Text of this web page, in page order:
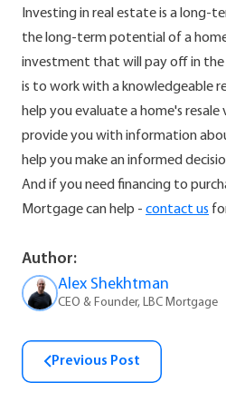
Investing in real estate is a long-
the long-term potential of a
investment that will pay off in
is to work with a knowledgeable
help you evaluate a home's resale
provide you with information
help you make an informed
And if you need financing to
Mortgage can help - contact us
Author:
Alex Shekhtman
CEO & Founder, LBC Mortgage
Previous Post